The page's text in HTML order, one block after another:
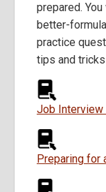
prepared.
better-
practice
tips and
Job
Preparing for